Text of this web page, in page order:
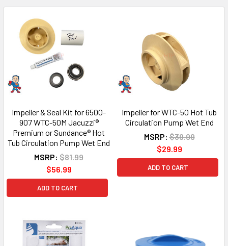
Impeller & Seal Kit for 6500-
907 WTC-50M Jacuzzi®
Premium or Sundance® Hot
Tub Circulation Pump Wet End
MSRP: $81.99
$56.99
ADD TO CART
Impeller for WTC-50 Hot Tub
Circulation Pump Wet End
MSRP: $39.99
$29.99
ADD TO CART